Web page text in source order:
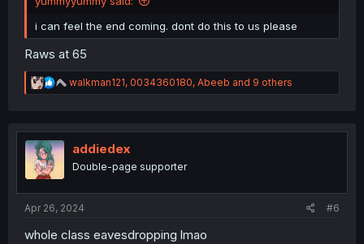
i can feel the end coming. dont do this to us please
Raws at 65
R
e
t
n
walkman121, 0034360180, Abeeb and 9 others
addiedex
Double-page supporter
Apr 26, 2024 #6
whole class eavesdropping lmao